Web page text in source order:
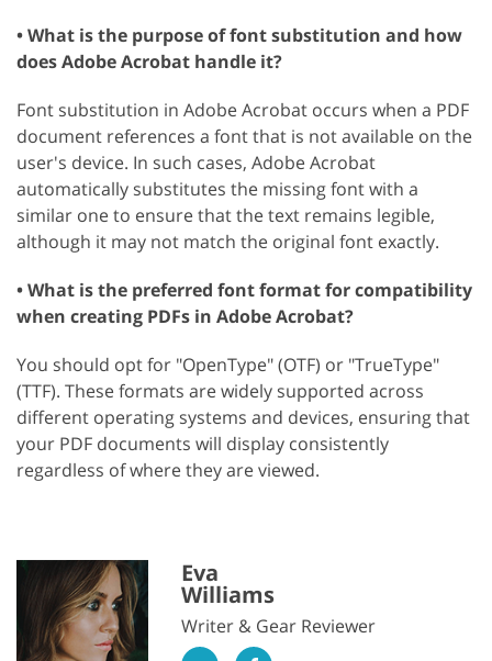
• What is the purpose of font substitution and how
does Adobe Acrobat handle it?
Font substitution in Adobe Acrobat occurs when a PDF
document references a font that is not available on the
user's device. In such cases, Adobe Acrobat
automatically substitutes the missing font with a
similar one to ensure that the text remains legible,
although it may not match the original font exactly.
• What is the preferred font format for compatibility
when creating PDFs in Adobe Acrobat?
You should opt for "OpenType" (OTF) or "TrueType"
(TTF). These formats are widely supported across
different operating systems and devices, ensuring that
your PDF documents will display consistently
regardless of where they are viewed.
Eva
Williams
Writer & Gear Reviewer